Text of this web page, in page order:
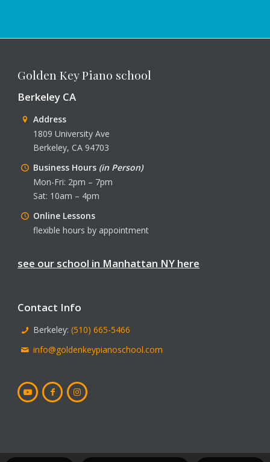
Golden Key Piano school
Berkeley CA
Address
1809 University Ave
Berkeley, CA 94703
Business Hours (in Person)
Mon-Fri: 2pm – 7pm
Sat: 10am – 4pm
Online Lessons
flexible hours by appointment
see our school in Manhattan NY here
Contact Info
Berkeley: (510) 665-5466
info@goldenkeypianoschool.com